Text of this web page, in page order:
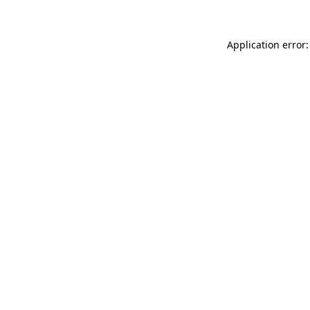
Application